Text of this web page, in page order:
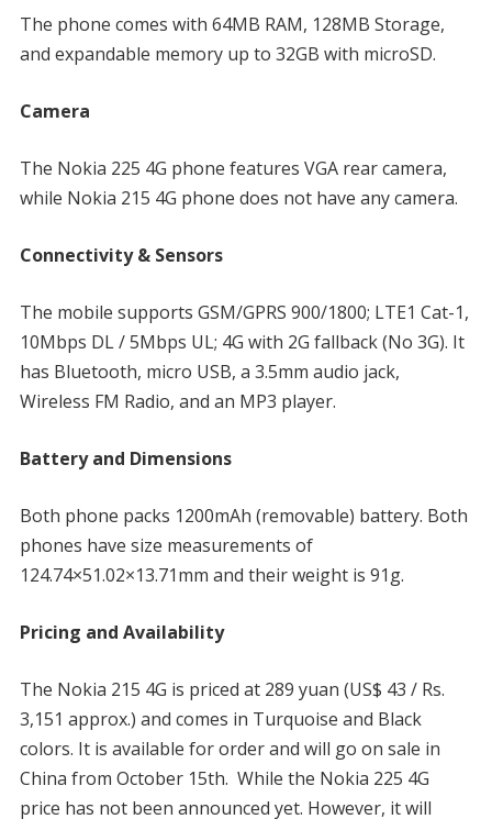
The phone comes with 64MB RAM, 128MB Storage,
and expandable memory up to 32GB with microSD.
Camera
The Nokia 225 4G phone features VGA rear camera,
while Nokia 215 4G phone does not have any camera.
Connectivity & Sensors
The mobile supports GSM/GPRS 900/1800; LTE1 Cat-1,
10Mbps DL / 5Mbps UL; 4G with 2G fallback (No 3G). It
has Bluetooth, micro USB, a 3.5mm audio jack,
Wireless FM Radio, and an MP3 player.
Battery and Dimensions
Both phone packs 1200mAh (removable) battery. Both
phones have size measurements of
124.74×51.02×13.71mm and their weight is 91g.
Pricing and Availability
The Nokia 215 4G is priced at 289 yuan (US$ 43 / Rs.
3,151 approx.) and comes in Turquoise and Black
colors. It is available for order and will go on sale in
China from October 15th. While the Nokia 225 4G
price has not been announced yet. However, it will